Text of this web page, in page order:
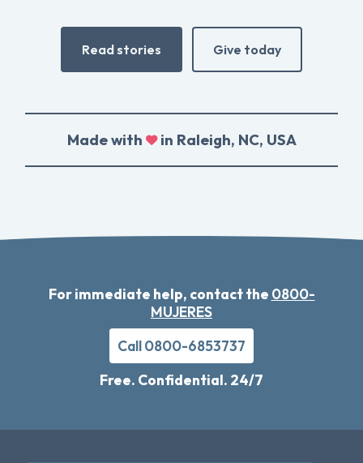
Read stories Give today
Made with in Raleigh, NC, USA
For immediate help, contact the 0800-
MUJERES
Call 0800-6853737
Free. Confidential. 24/7